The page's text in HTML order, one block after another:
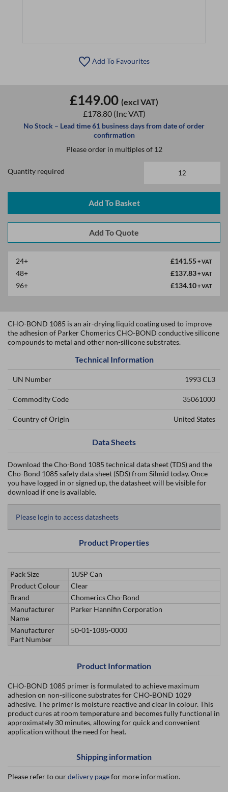
Add To Favourites
£149.00 (excl VAT)
£178.80 (Inc VAT)
No Stock – Lead time 61 business days from date of order
confirmation
Please order in multiples of 12
Quantity required
Add To Basket
24+ £141.55+ VAT
48+ £137.83+ VAT
96+ £134.10+ VAT
CHO-BOND 1085 is an air-drying liquid coating used to improve
the adhesion of Parker Chomerics CHO-BOND conductive silicone
compounds to metal and other non-silicone substrates.
Technical Information
UN Number 1993 CL3
Commodity Code 35061000
Country of Origin United States
Data Sheets
Download the Cho-Bond 1085 technical data sheet (TDS) and the
Cho-Bond 1085 safety data sheet (SDS) from Silmid today. Once
you have logged in or signed up, the datasheet will be visible for
download if one is available.
Please login to access datasheets
Product Properties
Pack Size
1USP Can
Product Colour
Clear
Brand
Chomerics Cho-Bond
Manufacturer
Name
Parker Hannifin Corporation
Manufacturer
Part Number
50-01-1085-0000
Product Information
CHO-BOND 1085 primer is formulated to achieve maximum
adhesion on non-silicone substrates for CHO-BOND 1029
adhesive. The primer is moisture reactive and clear in colour. This
product cures at room temperature and becomes fully functional in
approximately 30 minutes, allowing for quick and convenient
application without the need for heat.
Shipping information
Please refer to ourdelivery pagefor more information.